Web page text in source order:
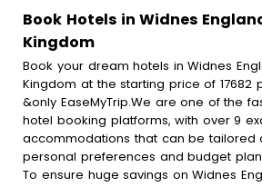
Book Hotels in Widnes
Kingdom
Book your dream hotels in Widnes
Kingdom at the starting price of 17682
&only EaseMyTrip.We are one of the
hotel booking platforms, with over 9
accommodations that can be tailored
personal preferences and budget
To ensure huge savings on Widnes